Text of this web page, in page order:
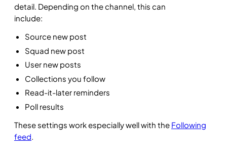
detail. Depending on the channel, this can
include:
Source new post
Squad new post
User new posts
Collections you follow
Read-it-later reminders
Poll results
These settings work especially well with the Following
feed.